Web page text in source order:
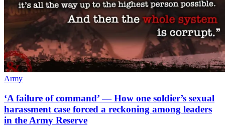
Army
‘A failure of command’ — How one soldier’s sexual
harassment case forced a reckoning among leaders
in the Army Reserve